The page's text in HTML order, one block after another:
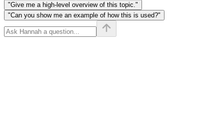
"Give me a high-level overview of this topic."
"Can you show me an example of how this is used?"